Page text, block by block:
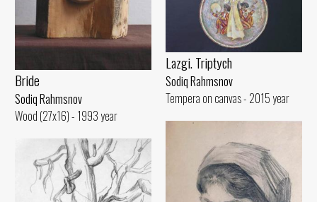
Bride
Sodiq Rahmsnov
Wood (27x16) - 1993 year
Lazgi. Triptych
Sodiq Rahmsnov
Tempera on canvas - 2015 year